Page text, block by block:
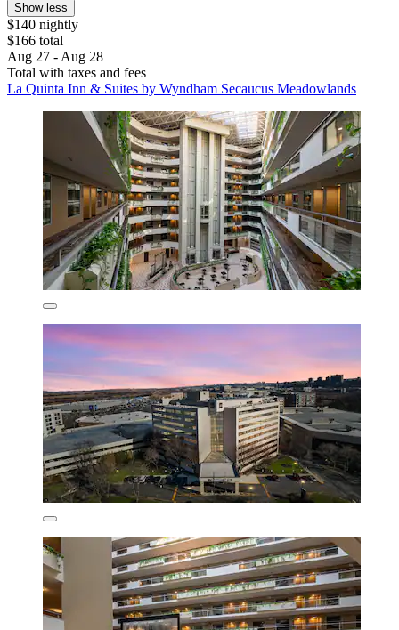
Show less
$140 nightly
$166 total
Aug 27 - Aug 28
Total with taxes and fees
La Quinta Inn & Suites by Wyndham Secaucus Meadowlands